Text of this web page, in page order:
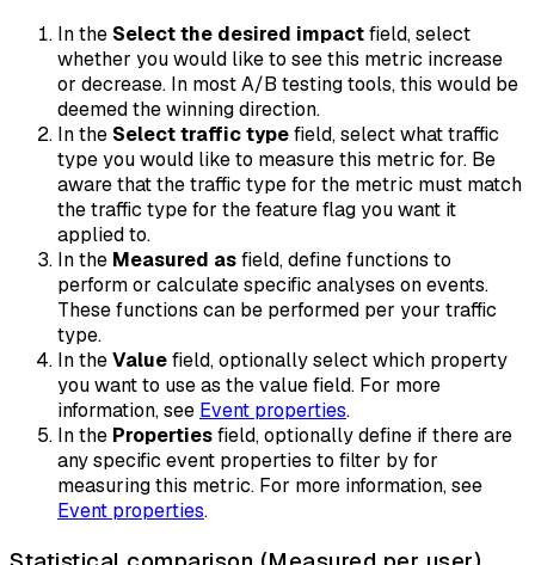
In the Select the desired impactfield, select
whether you would like to see this metric increase
or decrease. In most A/B testing tools, this would be
deemed the winning direction.
In the Select traffic typefield, select what traffic
type you would like to measure this metric for. Be
aware that the traffic type for the metric must match
the traffic type for the feature flag you want it
applied to.
In the Measured asfield, define functions to
perform or calculate specific analyses on events.
These functions can be performed per your traffic
type.
In theValuefield, optionally select which property
you want to use as the value field. For more
information, see Event properties.
In the Propertiesfield, optionally define if there are
any specific event properties to filter by for
measuring this metric. For more information, see
Event properties.